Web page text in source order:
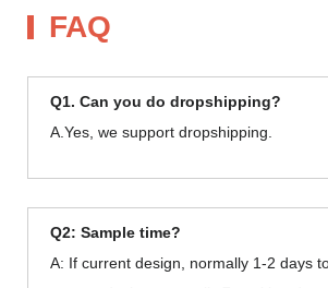
FAQ
Q1. Can you do dropshipping?
A.Yes, we support dropshipping.
Q2: Sample time?
A: If current design, normally 1-2 days